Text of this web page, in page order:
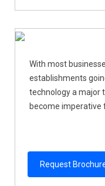
With most
establishments
technology a major
become imperative
Request